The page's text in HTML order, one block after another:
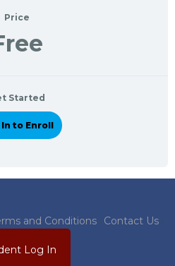
Price
Started
In to Enroll
and Conditions Contact Us
Log In